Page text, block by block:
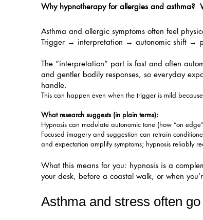
Why hypnotherapy for allergies and asthma?
Asthma and allergic symptoms often feel
Trigger → interpretation → autonomic shift →
The “interpretation” part is fast and often
and gentler bodily responses, so everyday
handle.
This can happen even when the trigger is mild
What research suggests (in plain terms):
Hypnosis can modulate autonomic tone (how “on
Focused imagery and suggestion can retrain
and expectation amplify symptoms; hypnosis reliably
What this means for you: hypnosis is a
your desk, before a coastal walk, or when
Asthma and stress often